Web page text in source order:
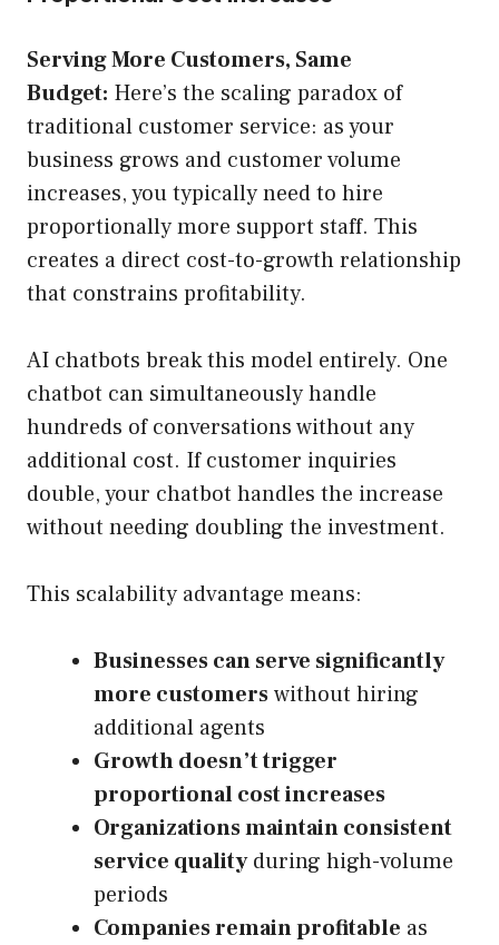
Serving More Customers, Same
Budget: Here’s the scaling paradox of
traditional customer service: as your
business grows and customer volume
increases, you typically need to hire
proportionally more support staff. This
creates a direct cost-to-growth relationship
that constrains profitability.
AI chatbots break this model entirely. One
chatbot can simultaneously handle
hundreds of conversations without any
additional cost. If customer inquiries
double, your chatbot handles the increase
without needing doubling the investment.
This scalability advantage means:
Businesses can serve significantly
more customerswithout hiring
additional agents
Growth doesn’t trigger
proportional cost increases
Organizations maintain consistent
service qualityduring high-volume
periods
Companies remain profitable as